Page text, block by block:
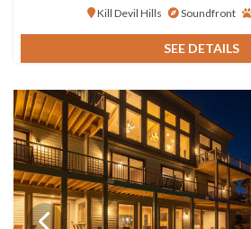
Kill Devil Hills
Soundfront
SEE DETAILS